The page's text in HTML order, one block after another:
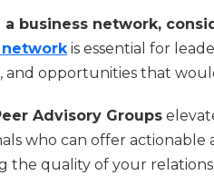
a business network,
networkis essential for
and opportunities that
Advisory Groups
who can offer
the quality of your